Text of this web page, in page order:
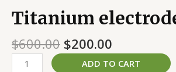
Titanium
$600.00 $200.00
ADD TO CART